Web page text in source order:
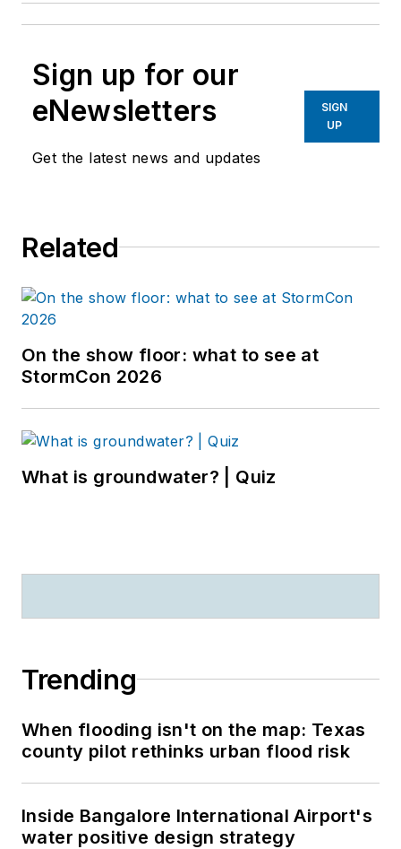
Sign up for our
eNewsletters
Get the latest news and updates
SIGN
UP
Related
On the show floor: what to see at
StormCon 2026
What is groundwater? | Quiz
Trending
When flooding isn't on the map: Texas
county pilot rethinks urban flood risk
Inside Bangalore International Airport's
water positive design strategy